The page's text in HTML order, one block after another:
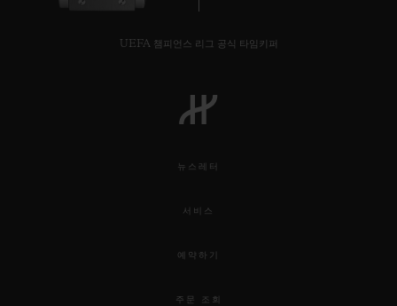
UEFA 챔피언스 리그 공식 타임키퍼
뉴스레터
서비스
예약하기
주문 조회